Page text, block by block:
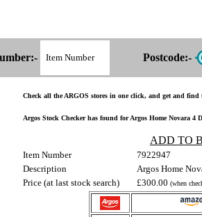
Postcode:-
Check all the ARGOS stores in one click, and get and find
Argos Stock Checker has found for Argos Home Novara 4
ADD TO
Item Number 7922947
Description
Argos Home
Price (at last stock search)
£300.00 (when